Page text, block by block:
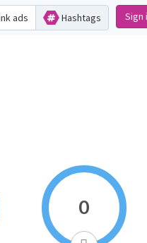
ads Hashtags Sign
0